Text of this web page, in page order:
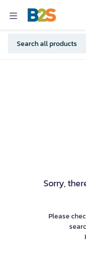
Sorry,
Please